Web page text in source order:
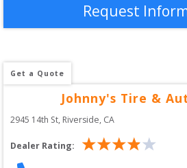
Request
Get a Quote
Johnny's Tire &
2945 14th St, Riverside, CA
Dealer Rating: